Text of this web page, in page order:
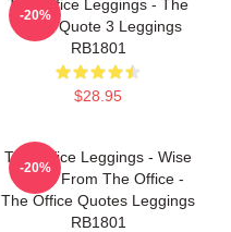
The Office Leggings - The
Office Quote 3 Leggings
RB1801
$28.95
-20%
The Office Leggings - Wise
Words From The Office -
The Office Quotes Leggings
RB1801
-20%